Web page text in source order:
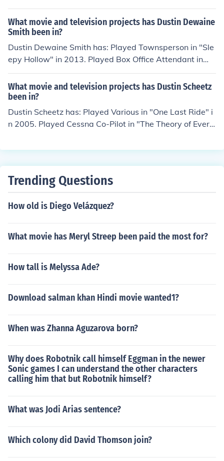
ee" in 1988. Played Himself - Presenter in "MTV Video
Music Awards 2005" in 2005. Played himself in "The Be
ginning of B5: The Documentary" in 2006. Played himse
lf in "The Guardians" in 2010.
What movie and television projects has Dustin Dewaine
Smith been in?
Dustin Dewaine Smith has: Played Townsperson in "Sle
epy Hollow" in 2013. Played Box Office Attendant in
"Wish You Well" in 2013. Played Beach Partier in "Care
ful What You Wish For" in 2014. Played Funeral Attend
ee in "Restitution" in 2014. Played Computer Whiz in "P
rincess Cut" in 2015.
What movie and television projects has Dustin Scheetz
been in?
Dustin Scheetz has: Played Various in "One Last Ride" i
n 2005. Played Cessna Co-Pilot in "The Theory of Every
f Life" in 2007. Played Sound Tech in "Free Radio" in 20
Trending Questions
How old is Diego Velázquez?
What movie has Meryl Streep been paid the most for?
How tall is Melyssa Ade?
Download salman khan Hindi movie wanted1?
When was Zhanna Aguzarova born?
Why does Robotnik call himself Eggman in the newer
Sonic games I can understand the other characters
calling him that but Robotnik himself?
What was Jodi Arias sentence?
Which colony did David Thomson join?